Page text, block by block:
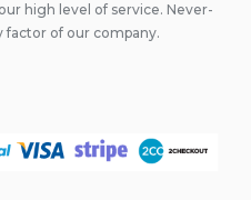
high level of service. Never-
of our company.